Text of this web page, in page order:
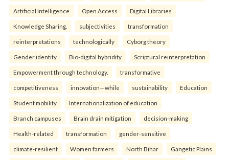
Artificial Intelligence Open Access Digital Libraries
Knowledge Sharing. subjectivities transformation
reinterpreta⁠tions tec⁠hnologically Cyborg theory
Gender identity Bio-digital hybridity Scriptural reinterpretation
Empowerment through technology. transformative
competitiveness innovation—while sustainability Education
Student mobility Internationalization of education
Branch campuses Brain drain mitigation decision-making
Health-related transformation gender-sensitive
climate-resilient Women farmers North Bihar Gangetic Plains